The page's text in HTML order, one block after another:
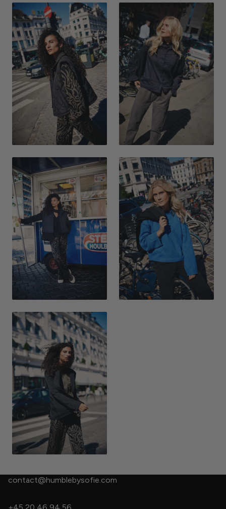
contact@humblebysofie.com